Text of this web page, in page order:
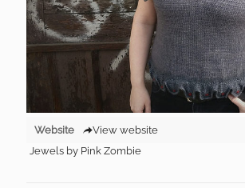
Website
View website
Jewels by Pink Zombie